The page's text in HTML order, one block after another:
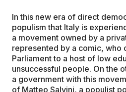
In this new era of direct
populism that Italy is
a movement owned by a
represented by a comic, who
Parliament to a host of low
unsuccessful people. On the
a government with this
of Matteo Salvini, a populist